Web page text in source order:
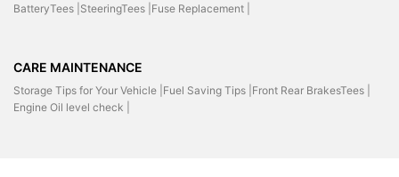
BatteryTees | SteeringTees | Fuse Replacement |
CARE MAINTENANCE
Storage Tips for Your Vehicle | Fuel Saving Tips | Front Rear BrakesTees |
Engine Oil level check |